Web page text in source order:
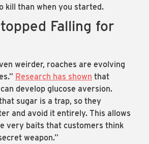
kill than when you started.
Falling for
weirder, roaches are evolving
Research has shown that
develop glucose aversion.
sugar is a trap, so they
and avoid it entirely. This allows
very baits that customers think
weapon.”